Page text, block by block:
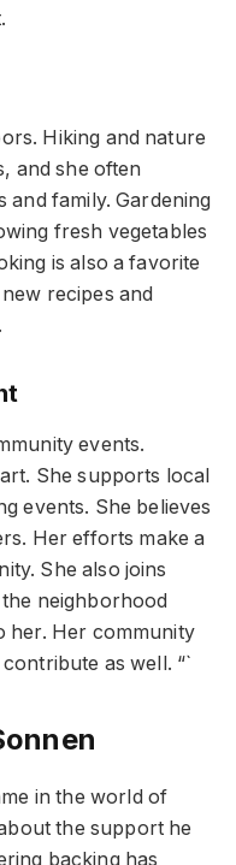
Hiking and nature
and she often
family. Gardening
fresh vegetables
is also a favorite
recipes and
events.
She supports local
events. She believes
Her efforts make a
She also joins
neighborhood
her. Her community
as well. “`
in the world of
the support he
backing has